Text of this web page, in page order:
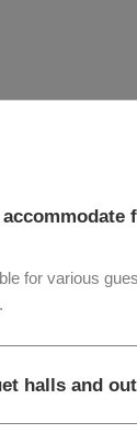
for various
halls and